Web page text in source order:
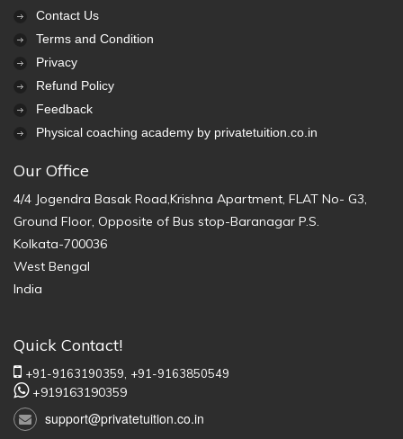
Contact Us
Terms and Condition
Privacy
Refund Policy
Feedback
Physical coaching academy by privatetuition.co.in
Our Office
4/4 Jogendra Basak Road,Krishna Apartment, FLAT No- G3,
Ground Floor, Opposite of Bus stop-Baranagar P.S.
Kolkata-700036
West Bengal
India
Quick Contact!
+91-9163190359, +91-9163850549
+919163190359
support@privatetuition.co.in